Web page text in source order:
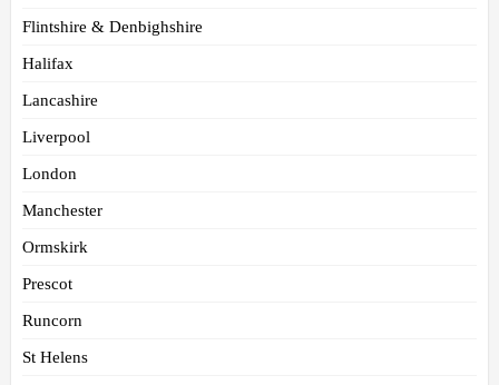
Flintshire & Denbighshire
Halifax
Lancashire
Liverpool
London
Manchester
Ormskirk
Prescot
Runcorn
St Helens